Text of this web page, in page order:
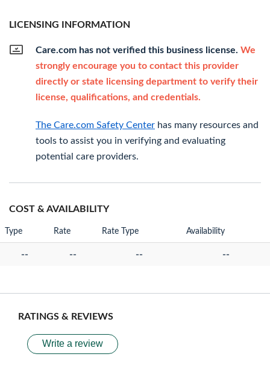
LICENSING INFORMATION
Care.com has not verified this business license. We
strongly encourage you to contact this provider
directly or state licensing department to verify their
license, qualifications, and credentials.
The Care.com Safety Center has many resources and
tools to assist you in verifying and evaluating
potential care providers.
COST & AVAILABILITY
Type Rate Rate Type Availability
-- -- -- --
RATINGS & REVIEWS
Write a review